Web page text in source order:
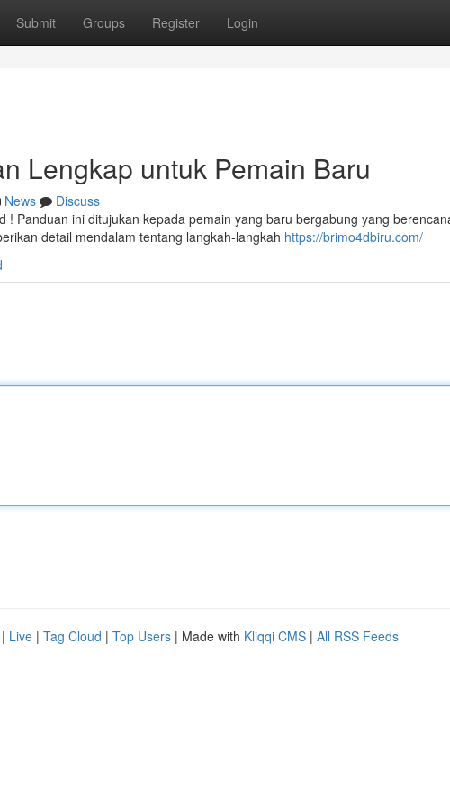
Submit Groups Register Login
Lengkap untuk Pemain Baru
News
Discuss
! Panduan ini ditujukan kepada pemain yang baru bergabung yang
detail mendalam tentang langkah-langkah https://brimo4dbiru.com/
| Live | Tag Cloud | Top Users | Made with Kliqqi CMS | All RSS Feeds